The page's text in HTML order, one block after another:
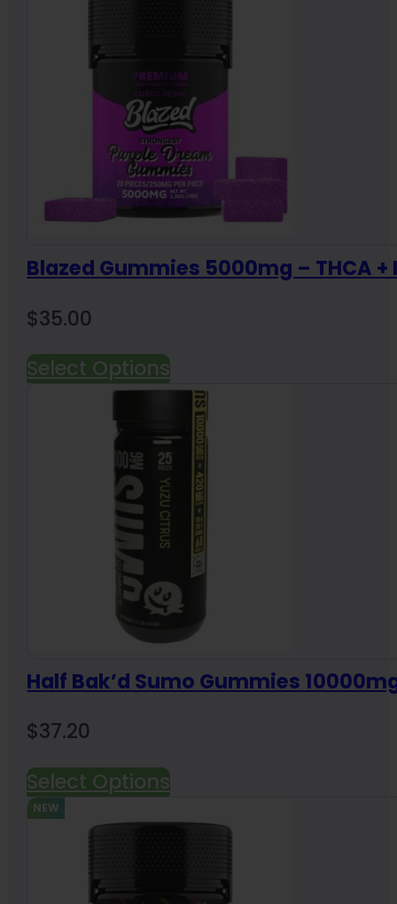
Blazed Gummies 5000mg – THCA +
$35.00
Select Options
Half Bak’d Sumo Gummies
$37.20
Select Options
NEW